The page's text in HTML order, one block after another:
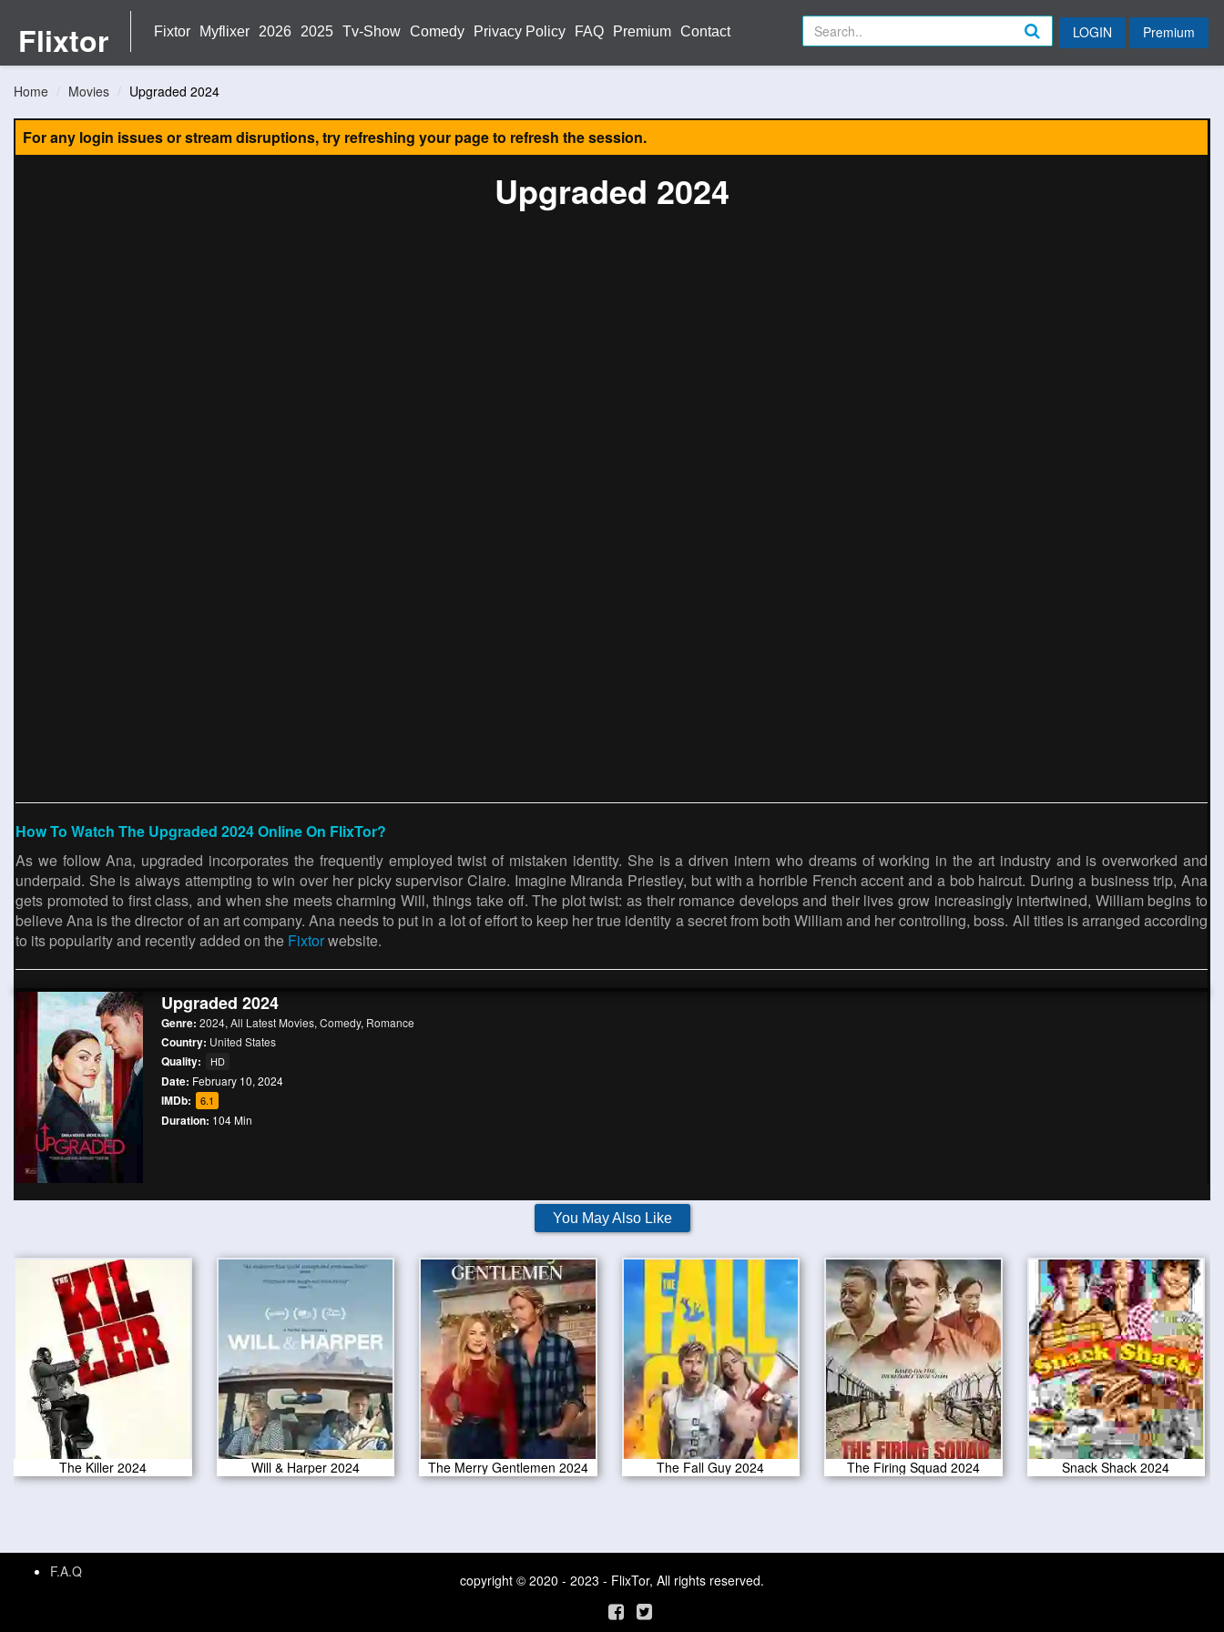
Flixtor Fixtor Myflixer 2026 2025 Tv-Show Comedy Privacy Policy FAQ Premium Contact LOGIN Premium
Home Movies Upgraded 2024
For any login issues or stream disruptions, try refreshing your page to refresh the session.
Upgraded 2024
How To Watch The Upgraded 2024 Online On FlixTor?
As we follow Ana, upgraded incorporates the frequently employed twist of mistaken identity. She is a driven intern who dreams of working in the art industry and is overworked and
underpaid. She is always attempting to win over her picky supervisor Claire. Imagine Miranda Priestley, but with a horrible French accent and a bob haircut. During a business trip, Ana
gets promoted to first class, and when she meets charming Will, things take off. The plot twist: as their romance develops and their lives grow increasingly intertwined, William begins to
believe Ana is the director of an art company. Ana needs to put in a lot of effort to keep her true identity a secret from both William and her controlling, boss. All titles is arranged according
to its popularity and recently added on the Fixtorwebsite.
Upgraded 2024
Genre: 2024, All Latest Movies, Comedy, Romance
Country: United States
Quality: HD
Date: February 10, 2024
IMDb: 6.1
Duration: 104 Min
You May Also Like
The Killer 2024 Will & Harper 2024 The Merry Gentlemen 2024 The Fall Guy 2024 The Firing Squad 2024 Snack Shack 2024
F.A.Q copyright © 2020 - 2023 - FlixTor, All rights reserved.